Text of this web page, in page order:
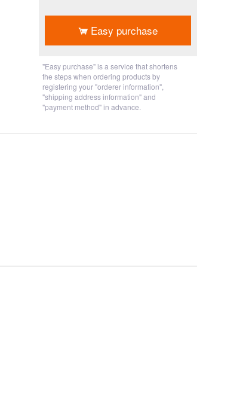
Easy purchase
"Easy purchase" is a service that shortens
the steps when ordering products by
registering your "orderer information",
"shipping address information" and
"payment method" in advance.